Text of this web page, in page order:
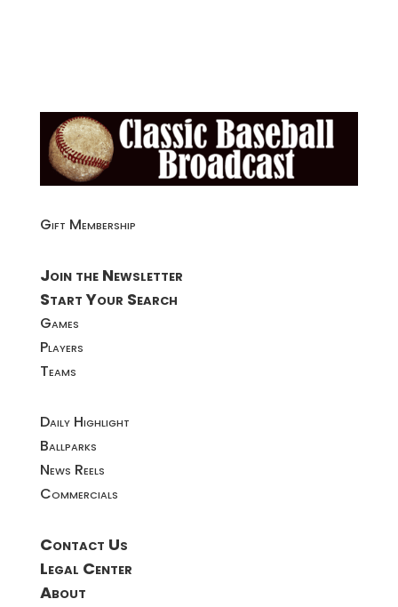
Gift Membership
Join the Newsletter
Start Your Search
Games
Players
Teams
Daily Highlight
Ballparks
News Reels
Commercials
Contact Us
Legal Center
About